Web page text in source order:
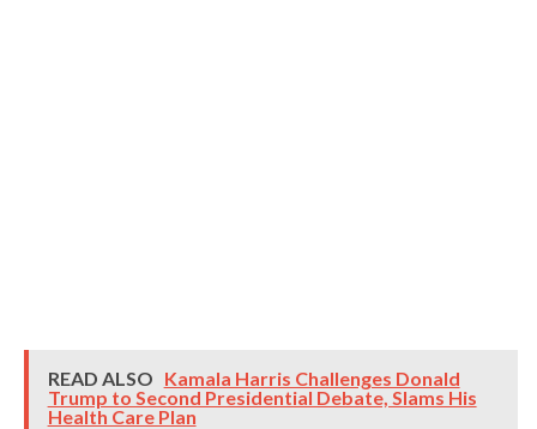
READ ALSO Kamala Harris Challenges Donald
Trump to Second Presidential Debate, Slams His
Health Care Plan